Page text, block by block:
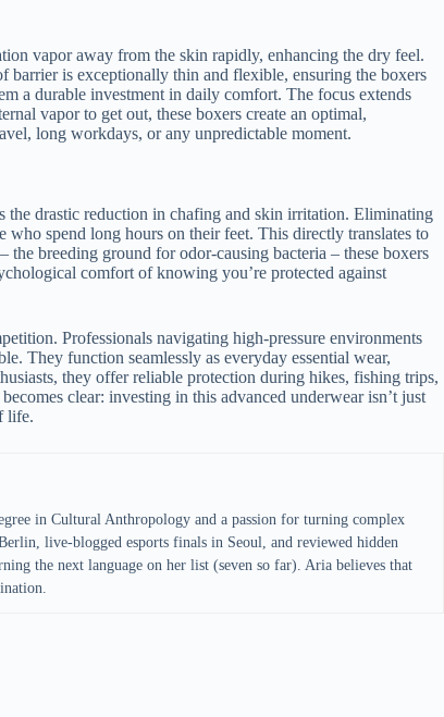
vapor away from the skin rapidly, enhancing the dry feel.
is exceptionally thin and flexible, ensuring the boxers
a durable investment in daily comfort. The focus extends
vapor to get out, these boxers create an optimal,
long workdays, or any unpredictable moment.
the drastic reduction in chafing and skin irritation. Eliminating
who spend long hours on their feet. This directly translates to
breeding ground for odor-causing bacteria – these boxers
comfort of knowing you’re protected against
Professionals navigating high-pressure environments
They function seamlessly as everyday essential wear,
they offer reliable protection during hikes, fishing trips,
clear: investing in this advanced underwear isn’t just
life.
in Cultural Anthropology and a passion for turning complex
live-blogged esports finals in Seoul, and reviewed hidden
the next language on her list (seven so far). Aria believes that